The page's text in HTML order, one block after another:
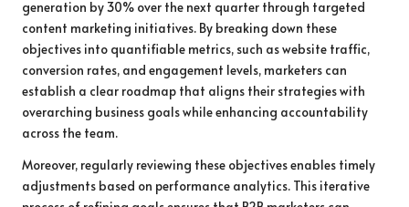
generation by 30% over the next quarter through targeted
content marketing initiatives. By breaking down these
objectives into quantifiable metrics, such as website traffic,
conversion rates, and engagement levels, marketers can
establish a clear roadmap that aligns their strategies with
overarching business goals while enhancing accountability
across the team.
Moreover, regularly reviewing these objectives enables timely
adjustments based on performance analytics. This iterative